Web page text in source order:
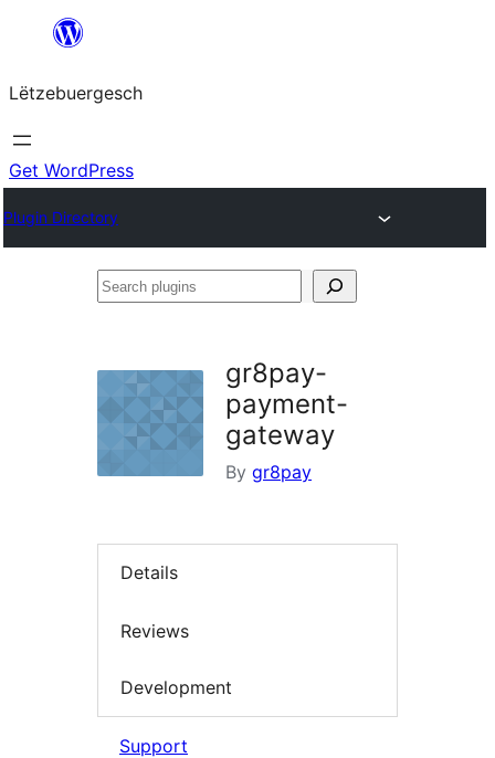
content
Lëtzebuergesch
Get WordPress
Plugin Directory
Search
gr8pay-
payment-
gateway
By gr8pay
Details
Reviews
Development
Support